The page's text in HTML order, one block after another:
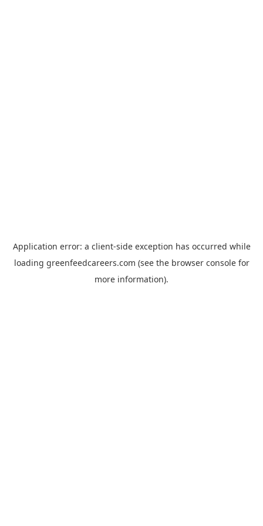
Application error: a client-side exception has occurred while
loading greenfeedcareers.com (see the browser consolefor
more information).